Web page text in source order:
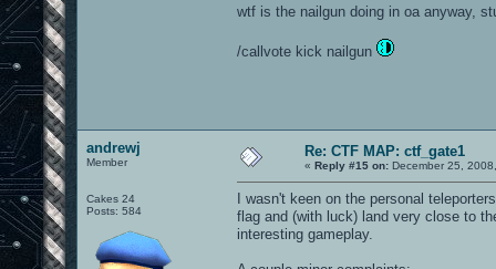
wtf is the nailgun doing in oa anyway,
/callvote kick nailgun
andrewj
Member
Cakes 24
Posts: 584
Re: CTF MAP: ctf_gate1
« Reply #15 on: December 25,
I wasn't keen on the personal
flag and (with luck) land very close to
interesting gameplay.